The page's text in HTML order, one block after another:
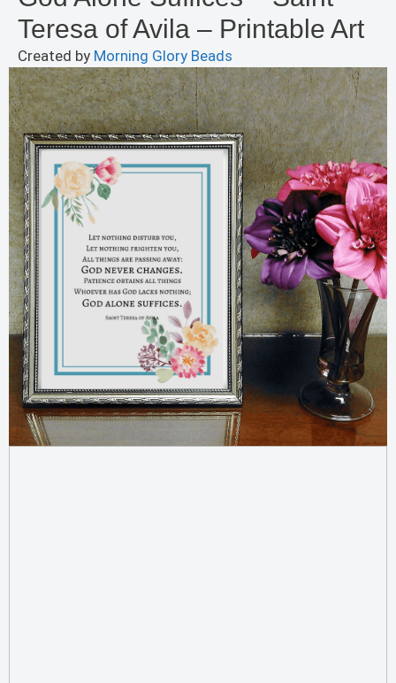
Teresa of Avila – Printable Art
Created by Morning Glory Beads